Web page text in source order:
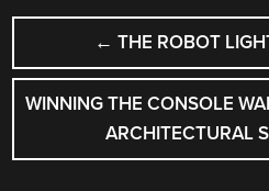
POST
NAVIGATION
← THE ROBOT
WINNING THE CONSOLE
ARCHITECTURAL